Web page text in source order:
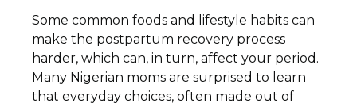
Some common foods and lifestyle habits can
make the postpartum recovery process
harder, which can, in turn, affect your period.
Many Nigerian moms are surprised to learn
that everyday choices, often made out of